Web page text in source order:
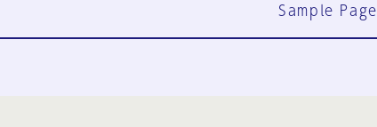
Sample Page